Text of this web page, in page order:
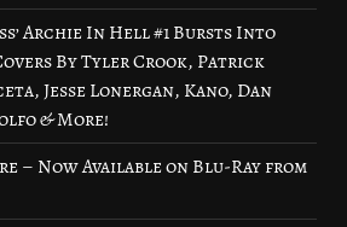
Archie In Hell #1 Bursts Into
By Tyler Crook, Patrick
Jesse Lonergan, Kano, Dan
& More!
– Now Available on Blu-Ray from